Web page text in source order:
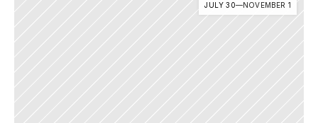
JULY 30—NOVEMBER 1